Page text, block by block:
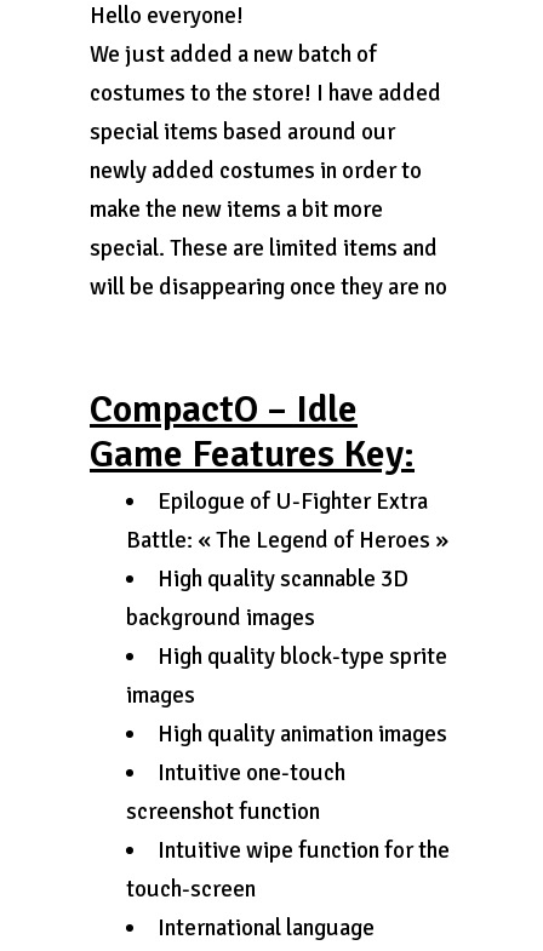
Hello everyone!
We just added a new batch of
costumes to the store! I have added
special items based around our
newly added costumes in order to
make the new items a bit more
special. These are limited items and
will be disappearing once they are no
CompactO – Idle
Game Features Key:
Epilogue of U-Fighter Extra
Battle: « The Legend of Heroes »
High quality scannable 3D
background images
High quality block-type sprite
images
High quality animation images
Intuitive one-touch
screenshot function
Intuitive wipe function for the
touch-screen
International language